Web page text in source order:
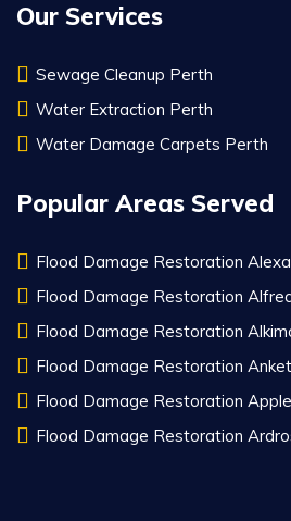
Our Services
Sewage Cleanup Perth
Water Extraction Perth
Water Damage Carpets Perth
Popular Areas Served
Flood Damage Restoration
Flood Damage Restoration
Flood Damage Restoration
Flood Damage Restoration
Flood Damage Restoration
Flood Damage Restoration